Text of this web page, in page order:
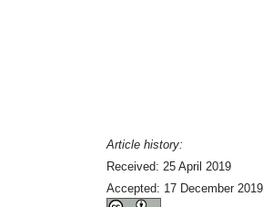
Article history:
Received: 25 April 2019
Accepted: 17 December 2019